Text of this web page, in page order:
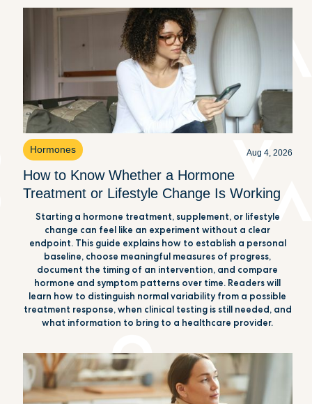
Hormones Aug 4, 2026
How to Know Whether a Hormone
Treatment or Lifestyle Change Is Working
Starting a hormone treatment, supplement, or lifestyle
change can feel like an experiment without a clear
endpoint. This guide explains how to establish a personal
baseline, choose meaningful measures of progress,
document the timing of an intervention, and compare
hormone and symptom patterns over time. Readers will
learn how to distinguish normal variability from a possible
treatment response, when clinical testing is still needed, and
what information to bring to a healthcare provider.